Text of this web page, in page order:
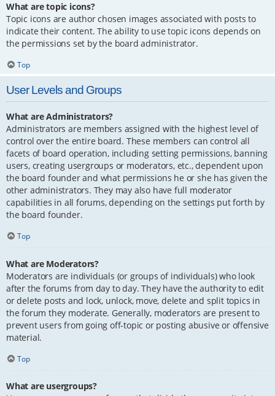
What are topic icons?
Topic icons are author chosen images associated with posts to
indicate their content. The ability to use topic icons depends on
the permissions set by the board administrator.
Top
User Levels and Groups
What are Administrators?
Administrators are members assigned with the highest level of
control over the entire board. These members can control all
facets of board operation, including setting permissions, banning
users, creating usergroups or moderators, etc., dependent upon
the board founder and what permissions he or she has given the
other administrators. They may also have full moderator
capabilities in all forums, depending on the settings put forth by
the board founder.
Top
What are Moderators?
Moderators are individuals (or groups of individuals) who look
after the forums from day to day. They have the authority to edit
or delete posts and lock, unlock, move, delete and split topics in
the forum they moderate. Generally, moderators are present to
prevent users from going off-topic or posting abusive or offensive
material.
Top
What are usergroups?